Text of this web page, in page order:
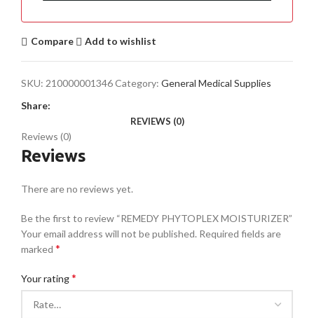
Compare Add to wishlist
SKU: 210000001346Category: General Medical Supplies
Share:
REVIEWS (0)
Reviews (0)
Reviews
There are no reviews yet.
Be the first to review “REMEDY PHYTOPLEX MOISTURIZER”
Your email address will not be published. Required fields are
marked *
Your rating*